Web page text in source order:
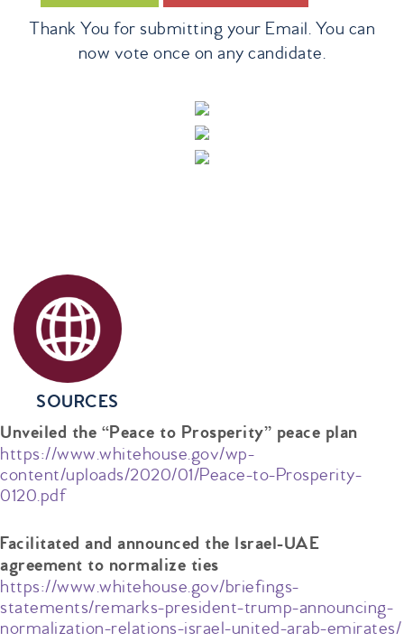
Thank You for submitting your Email. You can
now vote once on any candidate.
SOURCES
Unveiled the “Peace to Prosperity” peace plan
https://www.whitehouse.gov/wp-
content/uploads/2020/01/Peace-to-Prosperity-
0120.pdf
Facilitated and announced the Israel-UAE
agreement to normalize ties
https://www.whitehouse.gov/briefings-
statements/remarks-president-trump-announcing-
normalization-relations-israel-united-arab-emirates/